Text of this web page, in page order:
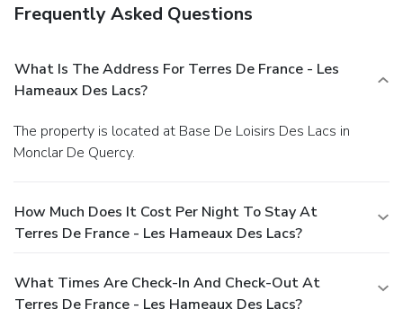
Frequently Asked Questions
What Is The Address For Terres De France - Les
Hameaux Des Lacs?
The property is located at Base De Loisirs Des Lacs in
Monclar De Quercy.
How Much Does It Cost Per Night To Stay At
Terres De France - Les Hameaux Des Lacs?
What Times Are Check-In And Check-Out At
Terres De France - Les Hameaux Des Lacs?